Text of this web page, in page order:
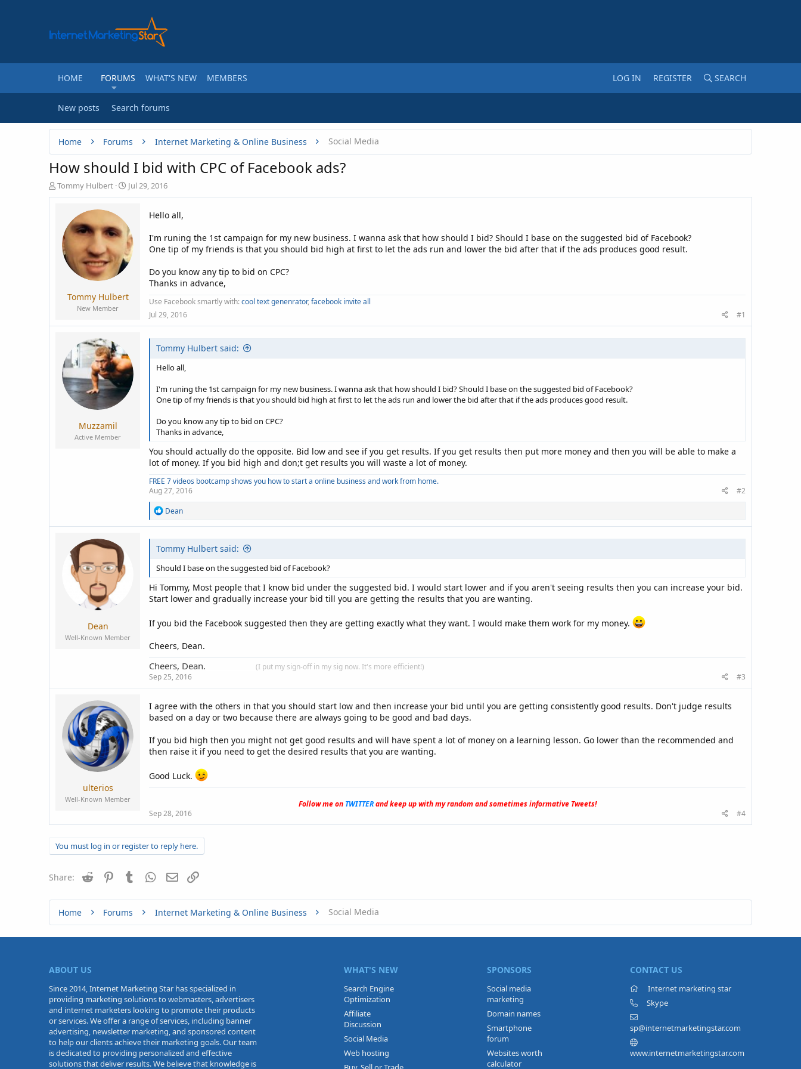
HOME FORUMS WHAT'S NEW MEMBERS LOG IN REGISTER SEARCH
New posts Search forums
Home Forums Internet Marketing & Online Business Social Media
How should I bid with CPC of Facebook ads?
T
h
Tommy Hulbert
S
t
t
d
a
t
Jul 29, 2016
Tommy Hulbert
New Member
Hello all,
I'm runing the 1st campaign for my new business. I wanna ask that how should I bid? Should I base on the suggested bid of Facebook?
One tip of my friends is that you should bid high at first to let the ads run and lower the bid after that if the ads produces good result.
Do you know any tip to bid on CPC?
Thanks in advance,
Use Facebook smartly with:cool text genenrator, facebook invite all
Jul 29, 2016
#1
Muzzamil
Active Member
Tommy Hulbert said:
Hello all,
I'm runing the 1st campaign for my new business. I wanna ask that how should I bid? Should I base on the suggested bid of Facebook?
One tip of my friends is that you should bid high at first to let the ads run and lower the bid after that if the ads produces good result.
Do you know any tip to bid on CPC?
Thanks in advance,
You should actually do the opposite. Bid low and see if you get results. If you get results then put more money and then you will be able to make a
lot of money. If you bid high and don;t get results you will waste a lot of money.
FREE 7 videos bootcamp shows you how to start a online business and work from home.
Aug 27, 2016
#2
R
a
t
o
s
:
Dean
Dean
Well-Known Member
Tommy Hulbert said:
Should I base on the suggested bid of Facebook?
Hi Tommy, Most people that I know bid under the suggested bid. I would start lower and if you aren't seeing results then you can increase your bid.
Start lower and gradually increase your bid till you are getting the results that you are wanting.
If you bid the Facebook suggested then they are getting exactly what they want. I would make them work for my money.
Cheers, Dean.
Cheers, Dean.
(I put my sign-off in my sig now. It's more efficient!)
Sep 25, 2016
#3
ulterios
Well-Known Member
I agree with the others in that you should start low and then increase your bid until you are getting consistently good results. Don't judge results
based on a day or two because there are always going to be good and bad days.
If you bid high then you might not get good results and will have spent a lot of money on a learning lesson. Go lower than the recommended and
then raise it if you need to get the desired results that you are wanting.
Good Luck.
Follow me on TWITTER and keep up with my random and sometimes informative Tweets!
Sep 28, 2016
#4
You must log in or register to reply here.
Share: Reddit PinterestTumblr WhatsApp
Email
Home Forums Internet Marketing & Online Business Social Media
ABOUT US
Since 2014, Internet Marketing Star has specialized in
providing marketing solutions to webmasters, advertisers
and internet marketers looking to promote their products
or services. We offer a range of services, including banner
advertising, newsletter marketing, and sponsored content
to help our clients achieve their marketing goals. Our team
is dedicated to providing personalized and effective
solutions that deliver results. We believe that knowledge is
WHAT'S NEW
Search Engine
Optimization
Affiliate
Discussion
Social Media
Web hosting
SPONSORS
Social media
marketing
Domain names
Smartphone
forum
Websites worth
calculator
CONTACT US
Internet marketing star
Skype
sp@internetmarketingstar.com
www.internetmarketingstar.com